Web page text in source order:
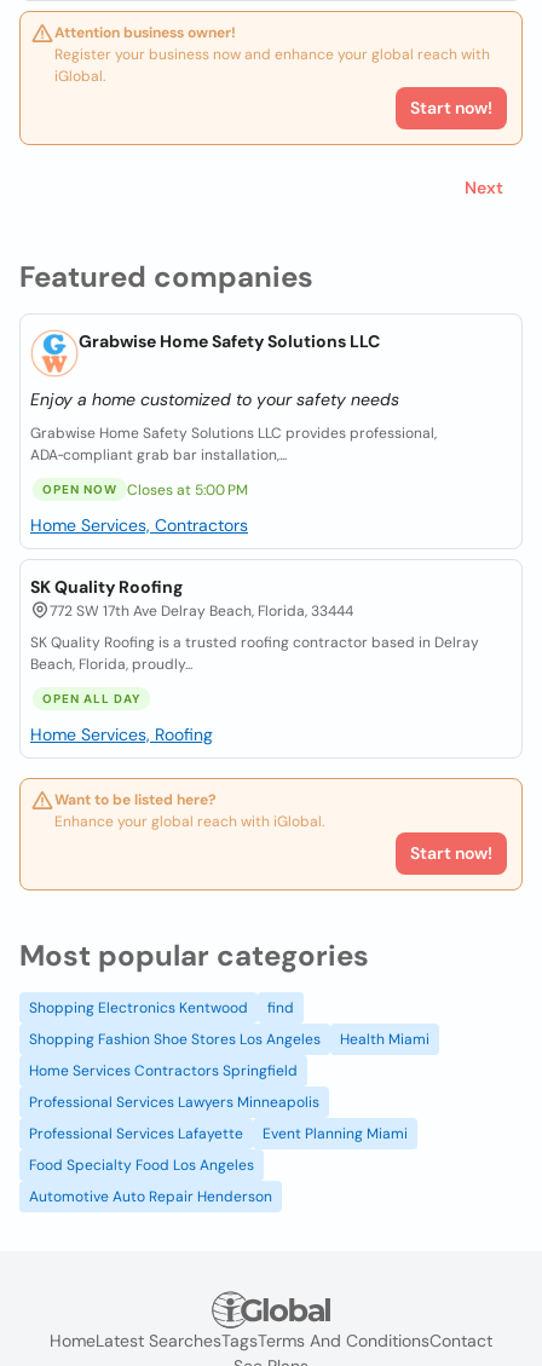
Featured companies
Grabwise Home Safety Solutions LLC
Enjoy a home customized to your safety needs
Grabwise Home Safety Solutions LLC provides professional,
ADA‑compliant grab bar installation,...
OPEN NOW Closes at 5:00 PM
Home Services, Contractors
SK Quality Roofing
772 SW 17th Ave Delray Beach, Florida, 33444
SK Quality Roofing is a trusted roofing contractor based in Delray
Beach, Florida, proudly...
OPEN ALL DAY
Home Services, Roofing
Want to be listed here?
Enhance your global reach with iGlobal.
Start now!
Attention business owner!
Register your business now and enhance your global reach with
iGlobal.
Start now!
Next
Most popular categories
Shopping Electronics Kentwood
find
Shopping Fashion Shoe Stores Los Angeles
Health Miami
Home Services Contractors Springfield
Professional Services Lawyers Minneapolis
Professional Services Lafayette
Event Planning Miami
Food Specialty Food Los Angeles
Automotive Auto Repair Henderson
HomeLatest SearchesTagsTerms And ConditionsContact